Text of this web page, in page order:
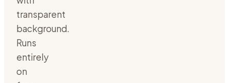
transparent
background.
Runs
entirely
on